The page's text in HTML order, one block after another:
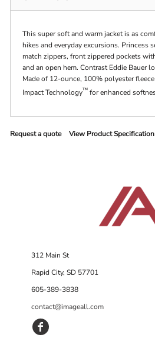
This super soft and warm jacket is as
hikes and everyday excursions. Princess
match zippers, front zippered pockets
and an open hem. Contrast Eddie Bauer
Made of 12-ounce, 100% polyester
Impact Technology™ for enhanced
Request a quote View Product Specification
312 Main St
Rapid City, SD 57701
605-389-3838
contact@imageall.com